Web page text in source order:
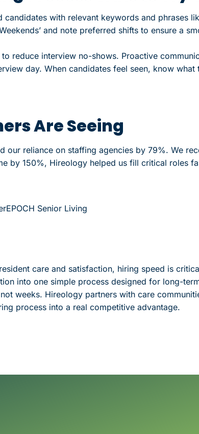
candidates with relevant keywords and phrases
and note preferred shifts to ensure a
to reduce interview no-shows. Proactive
day. When candidates feel seen, know what
Are Seeing
our reliance on staffing agencies by 79%. We
by 150%, Hireology helped us fill critical roles
EPOCH Senior Living
care and satisfaction, hiring speed is
into one simple process designed for long-
weeks. Hireology partners with care
process into a real competitive advantage.